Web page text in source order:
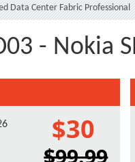
Data Center Fabric Professional
- Nokia
$30
$99.99